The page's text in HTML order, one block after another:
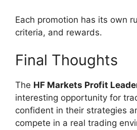
Each promotion has its own
criteria, and rewards.
Final Thoughts
The HF Markets Profit
interesting opportunity for
confident in their strategies
compete in a real trading